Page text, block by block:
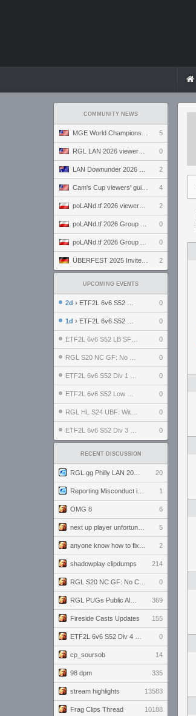
COMMUNITY NEWS
5
0
2
4
2
0
0
2
UPCOMING EVENTS
2d › ETF2L 6v6 S52 UBF: The Odds vs The Plucky Luckers 0
1d › ETF2L 6v6 S52 Div 4 GF: Chestnut Bakery vs 6 ДЕГЕНЕРАТОВ 0
0
0
0
0
0
0
RECENT DISCUSSION
20
1
OMG 8 6
5
2
shadowplay clipdumps 214
0
369
Fireside Casts Updates 155
0
cp_soursob 14
98 dpm 335
stream highlights 13583
Frag Clips Thread 10188